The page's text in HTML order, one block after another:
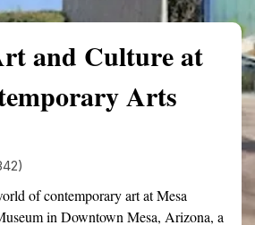
and Culture at
Arts
of contemporary art at Mesa
in Downtown Mesa, Arizona, a